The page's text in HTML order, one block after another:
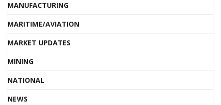
MANUFACTURING
MARITIME/AVIATION
MARKET UPDATES
MINING
NATIONAL
NEWS